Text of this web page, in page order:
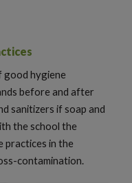
good hygiene
before and after
sanitizers if soap and
the school the
practices in the
contamination.